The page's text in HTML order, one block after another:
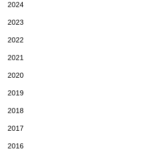
2024
2023
2022
2021
2020
2019
2018
2017
2016